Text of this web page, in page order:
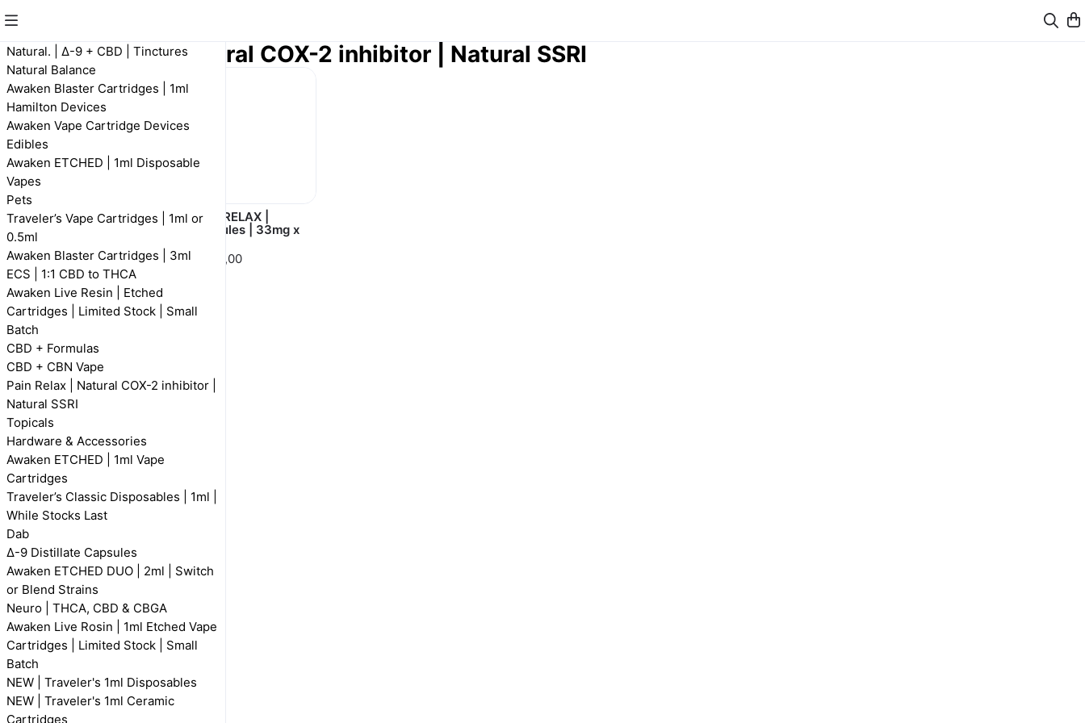
Natural. | Δ-9 + CBD | Tinctures
Natural Balance
Awaken Blaster Cartridges | 1ml
Hamilton Devices
Awaken Vape Cartridge Devices
Edibles
Awaken ETCHED | 1ml Disposable
Vapes
Pets
Traveler’s Vape Cartridges | 1ml or
0.5ml
Awaken Blaster Cartridges | 3ml
ECS | 1:1 CBD to THCA
Awaken Live Resin | Etched
Cartridges | Limited Stock | Small
Batch
CBD + Formulas
CBD + CBN Vape
Pain Relax | Natural COX-2 inhibitor |
Natural SSRI
Topicals
Hardware & Accessories
Awaken ETCHED | 1ml Vape
Cartridges
Traveler’s Classic Disposables | 1ml |
While Stocks Last
Dab
Δ-9 Distillate Capsules
Awaken ETCHED DUO | 2ml | Switch
or Blend Strains
Neuro | THCA, CBD & CBGA
Awaken Live Rosin | 1ml Etched Vape
Cartridges | Limited Stock | Small
Batch
NEW | Traveler's 1ml Disposables
NEW | Traveler's 1ml Ceramic
Cartridges
Pain Relax | Natural COX-2 inhibitor | Natural SSRI
PAIN RELAX |
Tincture | 1000mg |
R 400,00
PAIN RELAX |
Capsules | 33mg x
R 500,00